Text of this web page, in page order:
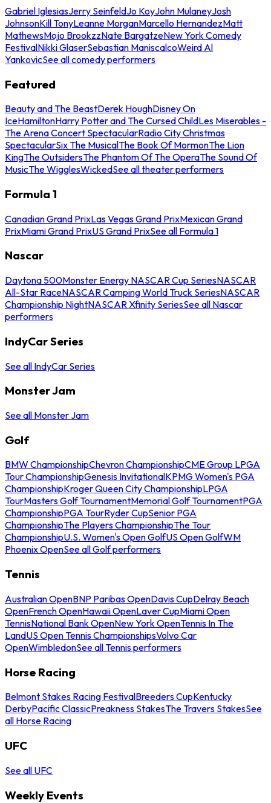
Gabriel IglesiasJerry SeinfeldJo KoyJohn MulaneyJosh
JohnsonKill TonyLeanne MorganMarcello HernandezMatt
MathewsMojo BrookzzNate BargatzeNew York Comedy
FestivalNikki GlaserSebastian ManiscalcoWeird Al
YankovicSee all comedy performers
Featured
Beauty and The BeastDerek HoughDisney On
IceHamiltonHarry Potter and The Cursed ChildLes Miserables -
The Arena Concert SpectacularRadio City Christmas
SpectacularSix The MusicalThe Book Of MormonThe Lion
KingThe OutsidersThe Phantom Of The OperaThe Sound Of
MusicThe WigglesWickedSee all theater performers
Formula 1
Canadian Grand PrixLas Vegas Grand PrixMexican Grand
PrixMiami Grand PrixUS Grand PrixSee all Formula 1
Nascar
Daytona 500Monster Energy NASCAR Cup SeriesNASCAR
All-Star RaceNASCAR Camping World Truck SeriesNASCAR
Championship NightNASCAR Xfinity SeriesSee all Nascar
performers
IndyCar Series
See all IndyCar Series
Monster Jam
See all Monster Jam
Golf
BMW ChampionshipChevron ChampionshipCME Group LPGA
Tour ChampionshipGenesis InvitationalKPMG Women's PGA
ChampionshipKroger Queen City ChampionshipLPGA
TourMasters Golf TournamentMemorial Golf TournamentPGA
ChampionshipPGA TourRyder CupSenior PGA
ChampionshipThe Players ChampionshipThe Tour
ChampionshipU.S. Women's Open GolfUS Open GolfWM
Phoenix OpenSee all Golf performers
Tennis
Australian OpenBNP Paribas OpenDavis CupDelray Beach
OpenFrench OpenHawaii OpenLaver CupMiami Open
TennisNational Bank OpenNew York OpenTennis In The
LandUS Open Tennis ChampionshipsVolvo Car
OpenWimbledonSee all Tennis performers
Horse Racing
Belmont Stakes Racing FestivalBreeders CupKentucky
DerbyPacific ClassicPreakness StakesThe Travers StakesSee
all Horse Racing
UFC
See all UFC
Weekly Events